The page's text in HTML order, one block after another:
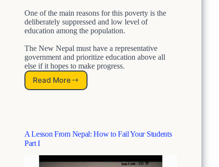
One of the main reasons for this poverty is the
deliberately suppressed and low level of
education among the population.
The New Nepal must have a representative
government and prioritize education above all
else if it hopes to make progress.
Read More
N
p
A Lesson From Nepal: How to Fail Your Students
Part I